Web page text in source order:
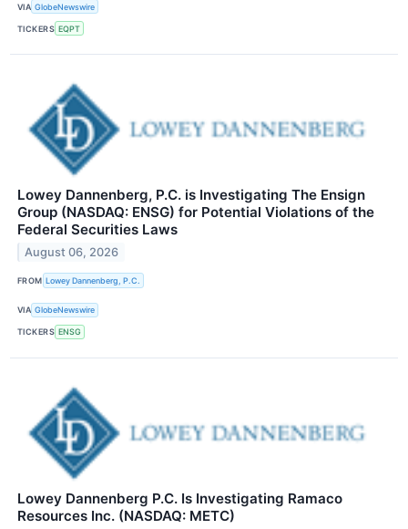
VIA GlobeNewswire
TICKERS EQPT
Lowey Dannenberg, P.C. is Investigating The Ensign
Group (NASDAQ: ENSG) for Potential Violations of the
Federal Securities Laws
August 06, 2026
FROM Lowey Dannenberg, P.C.
VIA GlobeNewswire
TICKERS ENSG
Lowey Dannenberg P.C. Is Investigating Ramaco
Resources Inc. (NASDAQ: METC)